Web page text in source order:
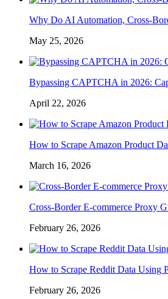
Why Do AI Automation, Cross-
May 25, 2026
Bypassing CAPTCHA in 2026:
April 22, 2026
How to Scrape Amazon Product
March 16, 2026
Cross-Border E-commerce Proxy
February 26, 2026
How to Scrape Reddit Data Using
February 26, 2026